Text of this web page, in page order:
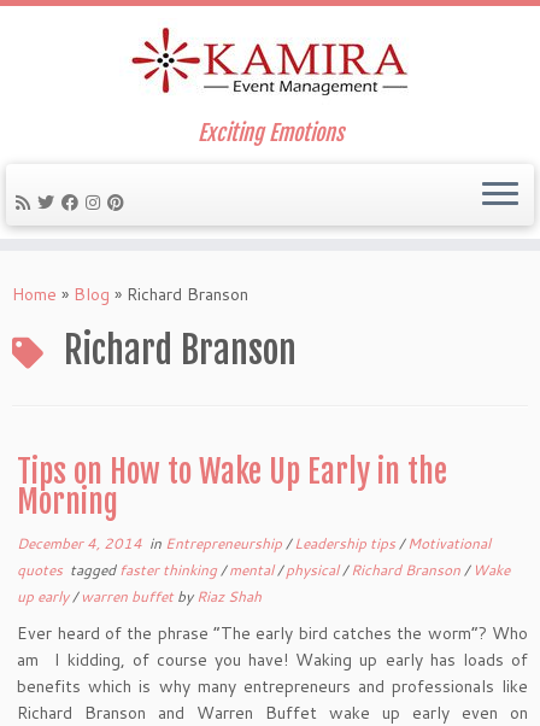
to
Exciting Emotions
Home » Blog » Richard Branson
Richard Branson
Tips on How to Wake Up Early in the
Morning
December 4, 2014 in Entrepreneurship/Leadership tips/Motivational
quotes taggedfaster thinking/mental/physical/Richard Branson/ Wake
up early/warren buffetby Riaz Shah
Ever heard of the phrase “The early bird catches the worm”? Who
am I kidding, of course you have! Waking up early has loads of
benefits which is why many entrepreneurs and professionals like
Richard Branson and Warren Buffet wake up early even on